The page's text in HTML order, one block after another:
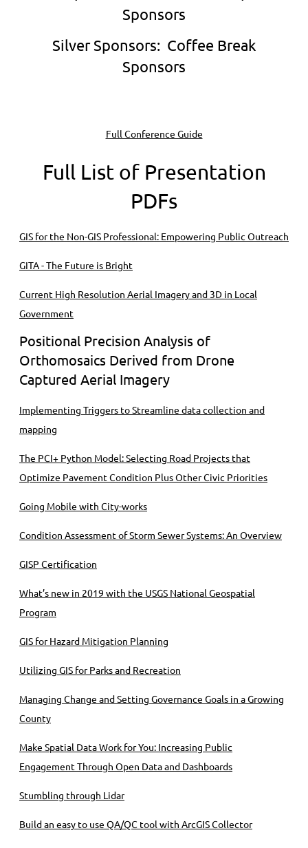
Sponsors
Silver Sponsors: Coffee Break
Sponsors
Full Conference Guide
Full List of Presentation
PDFs
GIS for the Non-GIS Professional: Empowering Public Outreach
GITA - The Future is Bright
Current High Resolution Aerial Imagery and 3D in Local
Government
Positional Precision Analysis of
Orthomosaics Derived from Drone
Captured Aerial Imagery
Implementing Triggers to Streamline data collection and
mapping
The PCI+ Python Model: Selecting Road Projects that
Optimize Pavement Condition Plus Other Civic Priorities
Going Mobile with City-works
Condition Assessment of Storm Sewer Systems: An Overview
GISP Certification
What’s new in 2019 with the USGS National Geospatial
Program
GIS for Hazard Mitigation Planning
Utilizing GIS for Parks and Recreation
Managing Change and Setting Governance Goals in a Growing
County
Make Spatial Data Work for You: Increasing Public
Engagement Through Open Data and Dashboards
Stumbling through Lidar
Build an easy to use QA/QC tool with ArcGIS Collector